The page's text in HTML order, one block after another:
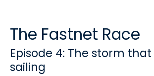
The Fastnet Race
Episode 4: The storm
sailing